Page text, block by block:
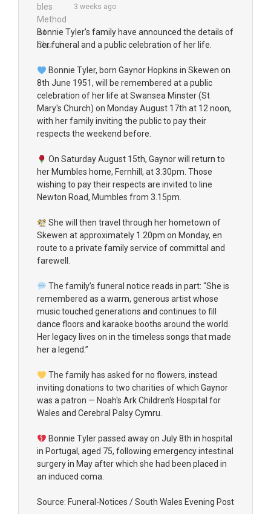
3 weeks ago
Bonnie Tyler's family have announced the details of
her funeral and a public celebration of her life.
Bonnie Tyler, born Gaynor Hopkins in Skewen on
8th June 1951, will be remembered at a public
celebration of her life at Swansea Minster (St
Mary's Church) on Monday August 17th at 12 noon,
with her family inviting the public to pay their
respects the weekend before.
On Saturday August 15th, Gaynor will return to
her Mumbles home, Fernhill, at 3.30pm. Those
wishing to pay their respects are invited to line
Newton Road, Mumbles from 3.15pm.
She will then travel through her hometown of
Skewen at approximately 1.20pm on Monday, en
route to a private family service of committal and
farewell.
The family’s funeral notice reads in part: “She is
remembered as a warm, generous artist whose
music touched generations and continues to fill
dance floors and karaoke booths around the world.
Her legacy lives on in the timeless songs that made
her a legend.”
The family has asked for no flowers, instead
inviting donations to two charities of which Gaynor
was a patron — Noah's Ark Children's Hospital for
Wales and Cerebral Palsy Cymru.
Bonnie Tyler passed away on July 8th in hospital
in Portugal, aged 75, following emergency intestinal
surgery in May after which she had been placed in
an induced coma.
Source: Funeral-Notices / South Wales Evening Post